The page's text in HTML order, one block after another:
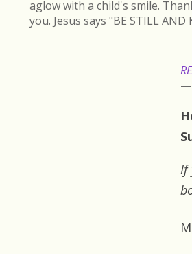
aglow with a child's smile.
you. Jesus says "BE STILL
If